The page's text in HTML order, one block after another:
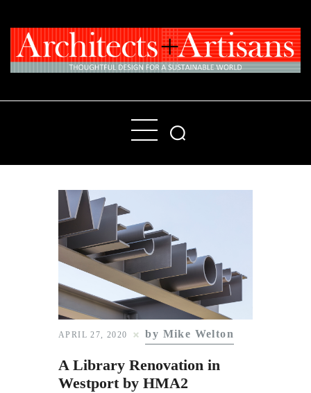
Home
People
Products
About
Contact Us
Subscribe to Email
Newsletter
APRIL 27, 2020 by Mike Welton
A Library Renovation in
Westport by HMA2